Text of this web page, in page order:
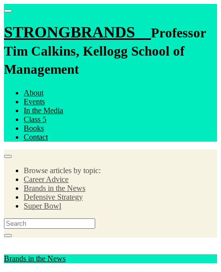
STRONGBRANDS
Professor
Tim Calkins, Kellogg School of
Management
About
Events
In the Media
Class 5
Books
Contact
Browse articles by topic:
Career Advice
Brands in the News
Defensive Strategy
Super Bowl
Brands in the News